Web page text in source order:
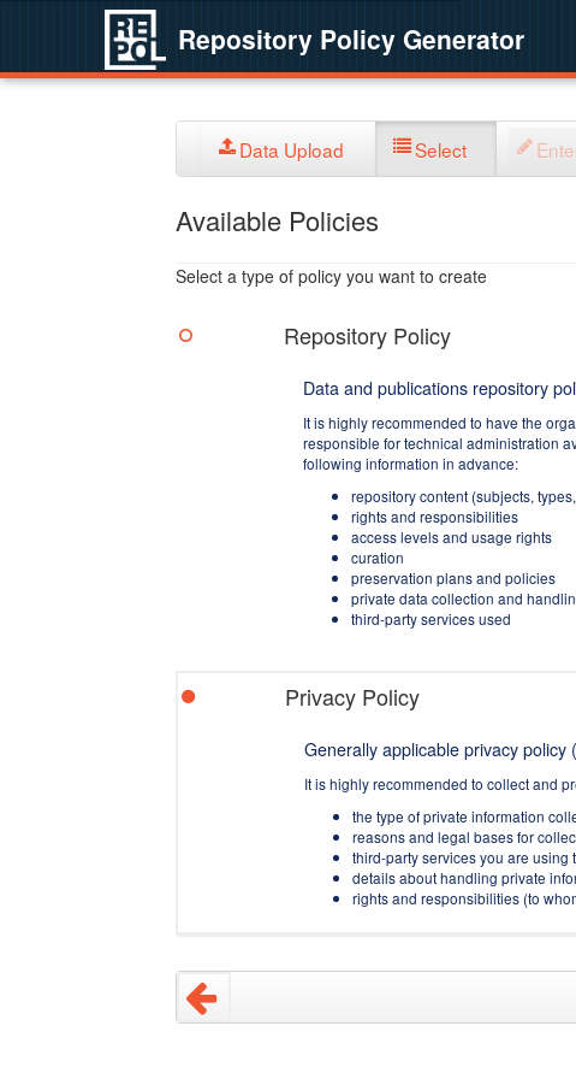
Repository Policy Generator
Data Upload Select
Available Policies
Select a type of policy you want to create
Repository Policy
Data and publications repository
It is highly recommended to have the
responsible for technical administration
following information in advance:
repository content (subjects,
rights and responsibilities
access levels and usage rights
curation
preservation plans and policies
private data collection and
third-party services used
Privacy Policy
Generally applicable privacy
It is highly recommended to collect and
the type of private information
reasons and legal bases for
third-party services you are using
details about handling private
rights and responsibilities (to